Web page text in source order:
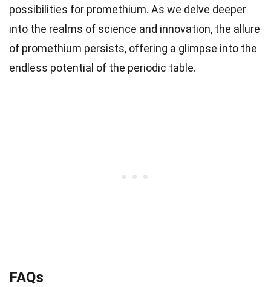
possibilities for promethium. As we delve deeper
into the realms of science and innovation, the allure
of promethium persists, offering a glimpse into the
endless potential of the periodic table.
FAQs